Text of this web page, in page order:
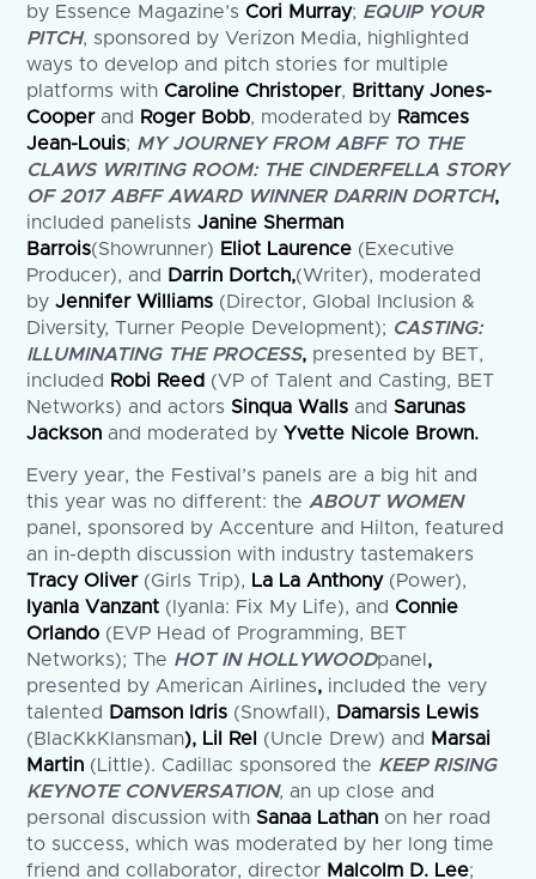
by Essence Magazine’sCori Murray; EQUIP YOUR
PITCH, sponsored by Verizon Media, highlighted
ways to develop and pitch stories for multiple
platforms withCaroline Christoper, Brittany Jones-
Cooperand Roger Bobb, moderated by Ramces
Jean-Louis; MY JOURNEY FROM ABFF TO THE
CLAWS WRITING ROOM: THE CINDERFELLA STORY
OF 2017 ABFF AWARD WINNER DARRIN DORTCH,
included panelistsJanine Sherman
Barrois(Showrunner) Eliot Laurence (Executive
Producer), and Darrin Dortch,(Writer), moderated
byJennifer Williams (Director, Global Inclusion &
Diversity, Turner People Development); CASTING:
ILLUMINATING THE PROCESS, presented by BET,
included Robi Reed (VP of Talent and Casting, BET
Networks) and actors Sinqua Walls and Sarunas
Jackson and moderated by Yvette Nicole Brown.
Every year, the Festival’s panels are a big hit and
this year was no different: the ABOUT WOMEN
panel, sponsored by Accenture and Hilton, featured
an in-depth discussion with industry tastemakers
Tracy Oliver(Girls Trip), La La Anthony (Power),
Iyanla Vanzant (Iyanla: Fix My Life), andConnie
Orlando (EVP Head of Programming, BET
Networks); The HOT IN HOLLYWOODpanel ,
presented by American Airlines, included the very
talented
Damson Idris (Snowfall), Damarsis Lewis
(BlacKkKlansman), Lil Rel (Uncle Drew) and
Marsai
Martin (Little). Cadillac sponsored the KEEP RISING
KEYNOTE CONVERSATION, an up close and
personal discussion with Sanaa Lathan on her road
to success, which was moderated by her long time
friend and collaborator, director Malcolm D. Lee;